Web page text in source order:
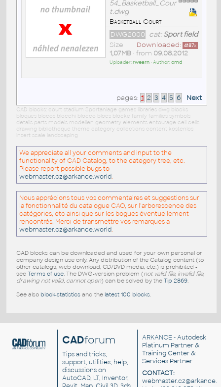
54_Basketball_Cour
t.dwg
Basketball Court
cat:Sport field
DWG2000
Downloaded: 4187x
Size
1,07MB• from 09.08.2012
Uploader:rwearn• Author:cmd
pages: 1 2 3 4 5 6 Next
CAD blocks: court stadium Sportanlage games libraries dwg blocks
bloques blocos blocchi blocco blocs blöcke family families symbols
details parts models modellen geometry elements entourage cell cells
drawing bibliotheque theme category collections content kostenlos
insert scale landscaping
We appreciate all your comments and input to the
functionality of CAD Catalog, to the category tree, etc.
Please report possible bugs to
webmaster.cz@arkance.world.
Nous apprécions tous vos commentaires et suggestions sur
la fonctionnalité du catalogue CAO, sur l'arborescence des
catégories, etc ainsi que sur les bogues éventuellement
rencontrés. Merci de transmettre vos remarques a
webmaster.cz@arkance.world.
CAD blocks can be downloaded and used for your own personal or
company design use only. Any distribution of the Catalog content (to
other catalogs, web download, CD/DVD media, etc.) is prohibited -
see Terms of use. The DWG-version problem (not valid file, invalid file,
drawing not valid, cannot open) can be solved by the Tip 2869.
See also block-statisticsand the latest 100 blocks.
CADforum
Tips and tricks,
support, utilities, help,
discussions on
AutoCAD, LT, Inventor,
ARKANCE - Autodesk
Platinum Partner &
Training Center &
Services Partner
CONTACT: